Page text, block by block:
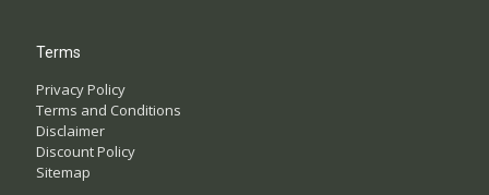
Terms
Privacy Policy
Terms and Conditions
Disclaimer
Discount Policy
Sitemap